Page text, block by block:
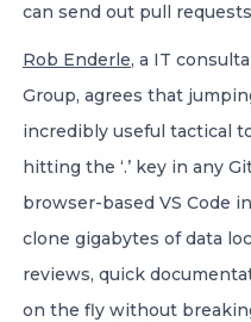
can send out pull
Rob Enderle, a IT
Group, agrees that
incredibly useful tactical
hitting the ‘.’ key in any
browser-based VS Code
clone gigabytes of data
reviews, quick
on the fly without